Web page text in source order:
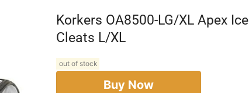
Korkers OA8500-LG/XL Apex Ice
Cleats L/XL
out of stock
Buy Now